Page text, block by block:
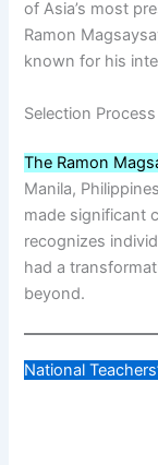
of Asia’s most
Ramon
known for his
Selection
The Ramon
Manila,
made significant
recognizes
had a
beyond.
National